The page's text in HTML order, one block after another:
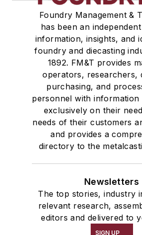
Foundry Management &
has been an
information, insights, and
foundry and diecasting
1892. FM&T provides
operators, researchers,
purchasing, and
personnel with information
exclusively on their
needs of their customers
and provides a
directory to the
Newsletters
The top stories, industry
relevant research,
editors and delivered to
SIGN UP